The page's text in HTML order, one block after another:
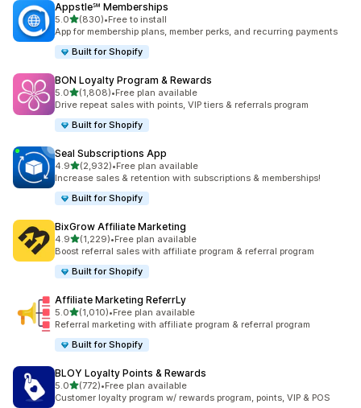
Appstle℠ Memberships
5.0out of 5 stars
(830)
830 total reviews
•Free to install
App for membership plans, member perks, and recurring payments
Built for Shopify
BON Loyalty Program & Rewards
5.0out of 5 stars
(1,808)
1808 total reviews
•Free plan available
Drive repeat sales with points, VIP tiers & referrals program
Built for Shopify
Seal Subscriptions App
4.9out of 5 stars
(2,932)
2932 total reviews
•Free plan available
Increase sales & retention with subscriptions & memberships!
Built for Shopify
BixGrow Affiliate Marketing
4.9out of 5 stars
(1,229)
1229 total reviews
•Free plan available
Boost referral sales with affiliate program & referral program
Built for Shopify
Affiliate Marketing ReferrLy
5.0out of 5 stars
(1,010)
1010 total reviews
•Free plan available
Referral marketing with affiliate program & referral program
Built for Shopify
BLOY Loyalty Points & Rewards
5.0out of 5 stars
(772)
772 total reviews
•Free plan available
Customer loyalty program w/ rewards program, points, VIP & POS